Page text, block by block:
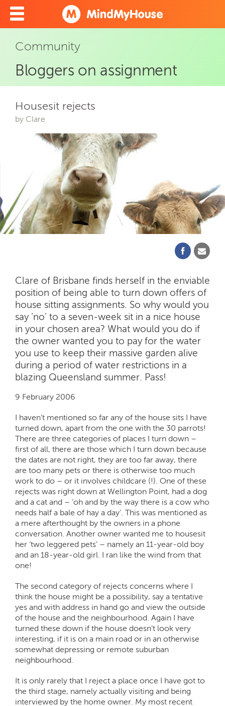
Community
Bloggers on assignment
Housesit rejects
by Clare
Clare of Brisbane finds herself in the enviable
position of being able to turn down offers of
house sitting assignments. So why would you
say ‘no’ to a seven-week sit in a nice house
in your chosen area? What would you do if
the owner wanted you to pay for the water
you use to keep their massive garden alive
during a period of water restrictions in a
blazing Queensland summer. Pass!
9 February 2006
I haven’t mentioned so far any of the house sits I have
turned down, apart from the one with the 30 parrots!
There are three categories of places I turn down –
first of all, there are those which I turn down because
the dates are not right, they are too far away, there
are too many pets or there is otherwise too much
work to do – or it involves childcare (!). One of these
rejects was right down at Wellington Point, had a dog
and a cat and – ‘oh and by the way there is a cow who
needs half a bale of hay a day’. This was mentioned as
a mere afterthought by the owners in a phone
conversation. Another owner wanted me to housesit
her ‘two leggered pets’ – namely an 11-year-old boy
and an 18-year-old girl. I ran like the wind from that
one!
The second category of rejects concerns where I
think the house might be a possibility, say a tentative
yes and with address in hand go and view the outside
of the house and the neighbourhood. Again I have
turned these down if the house doesn’t look very
interesting, if it is on a main road or in an otherwise
somewhat depressing or remote suburban
neighbourhood.
It is only rarely that I reject a place once I have got to
the third stage, namely actually visiting and being
interviewed by the home owner. My most recent